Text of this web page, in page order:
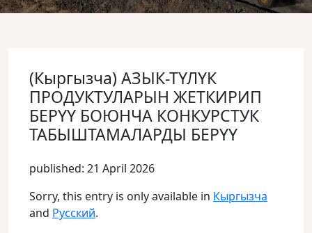
(Кыргызча) АЗЫК-ТҮЛҮК
ПРОДУКТУЛАРЫН ЖЕТКИРИП
БЕРҮҮ БОЮНЧА КОНКУРСТУК
ТАБЫШТАМАЛАРДЫ БЕРҮҮ
published: 21 April 2026
Sorry, this entry is only available in Кыргызча
and Русский.